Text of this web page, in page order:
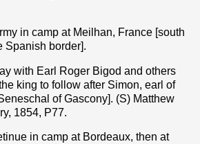
in camp at Meilhan, France [south
Spanish border].
with Earl Roger Bigod and others
king to follow after Simon, earl of
of Gascony]. (S) Matthew
1854, P77.
in camp at Bordeaux, then at